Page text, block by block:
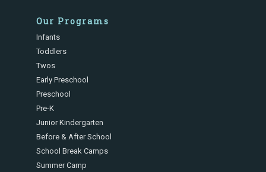
Our Programs
Infants
Toddlers
Twos
Early Preschool
Preschool
Pre-K
Junior Kindergarten
Before & After School
School Break Camps
Summer Camp